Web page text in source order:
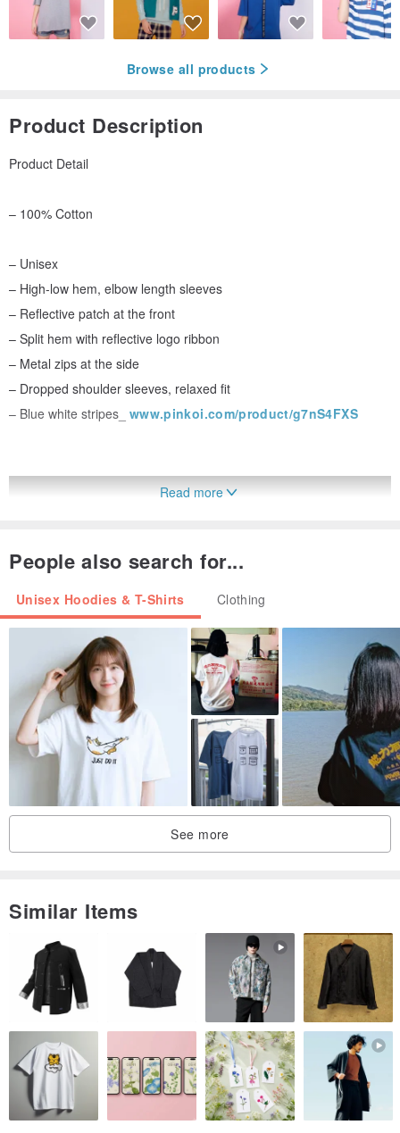
Browse all products
Product Description
Product Detail
– 100% Cotton
– Unisex
– High-low hem, elbow length sleeves
– Reflective patch at the front
– Split hem with reflective logo ribbon
– Metal zips at the side
– Dropped shoulder sleeves, relaxed fit
– Blue white stripes_ www.pinkoi.com/product/g7nS4FXS
Read more
People also search for...
Unisex Hoodies & T-Shirts Clothing
See more
Similar Items